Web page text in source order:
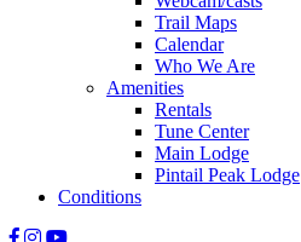
Trail Maps
Calendar
Who We Are
Amenities
Rentals
Tune Center
Main Lodge
Pintail Peak Lodge
Conditions